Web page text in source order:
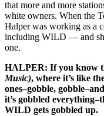
that more and more
white owners. When the
Halper was working as a
including WILD — and
one.
HALPER: If you know
Music), where it’s like
ones–gobble,
it’s gobbled
WILD gets gobbled up.